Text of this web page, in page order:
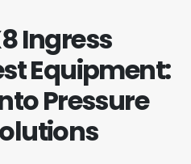
Ingress
Equipment:
Pressure